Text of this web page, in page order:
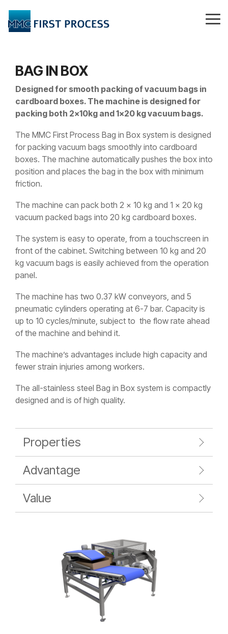
the
main
BAG IN BOX
Designed for smooth packing of vacuum bags in
cardboard boxes. The machine is designed for
packing both 2x10kg and 1x20 kg vacuum bags.
The MMC First Process Bag in Box system is designed
for packing vacuum bags smoothly into cardboard
boxes. The machine automatically pushes the box into
position and places the bag in the box with minimum
friction.
The machine can pack both 2 x 10 kg and 1 x 20 kg
vacuum packed bags into 20 kg cardboard boxes.
The system is easy to operate, from a touchscreen in
front of the cabinet. Switching between 10 kg and 20
kg vacuum bags is easily achieved from the operation
panel.
The machine has two 0.37 kW conveyors, and 5
pneumatic cylinders operating at 6-7 bar. Capacity is
up to 10 cycles/minute, subject to the flow rate ahead
of the machine and behind it.
The machine’s advantages include high capacity and
fewer strain injuries among workers.
The all-stainless steel Bag in Box system is compactly
designed and is of high quality.
Properties
Advantage
Value